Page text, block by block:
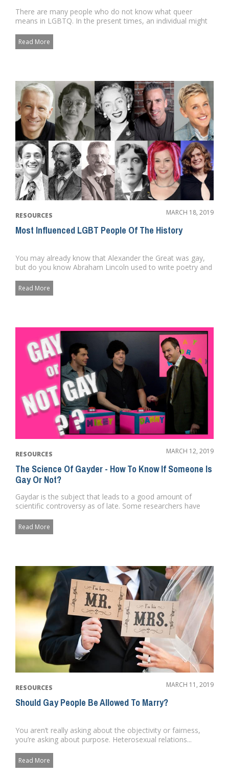
There are many people who do not know what queer
means in LGBTQ. In the present times, an individual might
Read More
RESOURCES MARCH 18, 2019
Most Influenced LGBT People Of The History
You may already know that Alexander the Great was gay,
but do you know Abraham Lincoln used to write poetry and
Read More
RESOURCES MARCH 12, 2019
The Science Of Gayder - How To Know If Someone Is
Gay Or Not?
Gaydar is the subject that leads to a good amount of
scientific controversy as of late. Some researchers have
Read More
RESOURCES MARCH 11, 2019
Should Gay People Be Allowed To Marry?
You aren’t really asking about the objectivity or fairness,
you’re asking about purpose. Heterosexual relations...
Read More